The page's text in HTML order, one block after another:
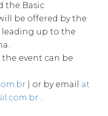
the Basic
be offered by the
up to the
event can be
) or by email at
.